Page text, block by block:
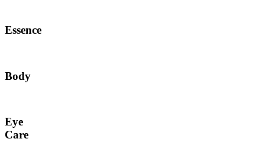
Essence
Body
Eye
Care